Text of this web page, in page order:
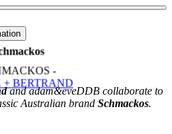
View video
-
+ BERTRAND
and adam&eveDDB collaborate to
Australian brand Schmackos.